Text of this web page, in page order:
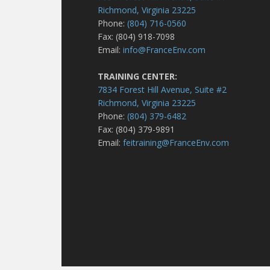
Richmond, Virginia 23225
Phone:(804) 716-0560
Fax: (804) 918-7098
Email:info@FranceEnv.com
TRAINING CENTER:
7834 Forest Hill Avenue, Suite #2
Richmond, Virginia 23225
Phone:(804) 379-6482
Fax: (804) 379-9891
Email:feitraining@FranceEnv.com